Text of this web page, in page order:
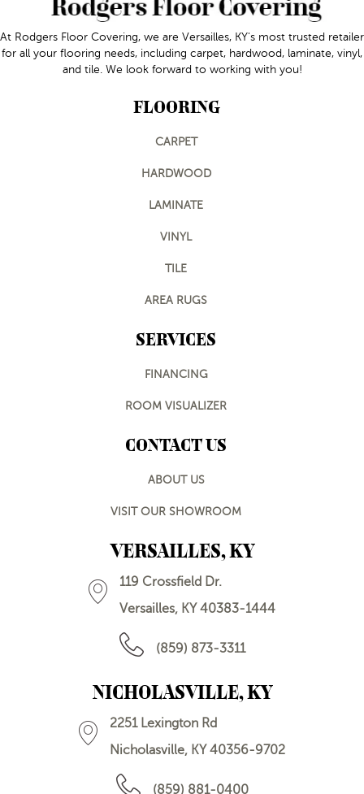
At Rodgers Floor Covering, we are Versailles, KY's most trusted retailer
for all your flooring needs, including carpet, hardwood, laminate, vinyl,
and tile. We look forward to working with you!
FLOORING
CARPET
HARDWOOD
LAMINATE
VINYL
TILE
AREA RUGS
SERVICES
FINANCING
ROOM VISUALIZER
CONTACT US
ABOUT US
VISIT OUR SHOWROOM
VERSAILLES, KY
119 Crossfield Dr.
Versailles, KY 40383-1444
(859) 873-3311
NICHOLASVILLE, KY
2251 Lexington Rd
Nicholasville, KY 40356-9702
(859) 881-0400